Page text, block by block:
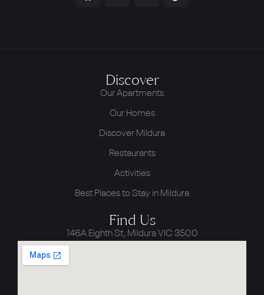
Discover
Our Apartments
Our Homes
Discover Mildura
Restaurants
Activities
Best Places to Stay in Mildura
Find Us
146A Eighth St, Mildura VIC 3500